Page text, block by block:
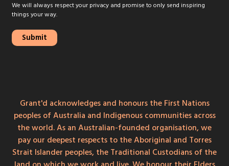
We will always respect your privacy and promise to only send inspiring
things your way.
Grant'd acknowledges and honours the First Nations
peoples of Australia and Indigenous communities across
the world. As an Australian-founded organisation, we
pay our deepest respects to the Aboriginal and Torres
Strait Islander peoples, the Traditional Custodians of the